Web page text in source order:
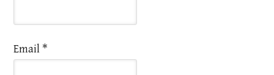
Email *